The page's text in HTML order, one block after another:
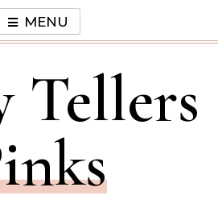
MENU
Tellers